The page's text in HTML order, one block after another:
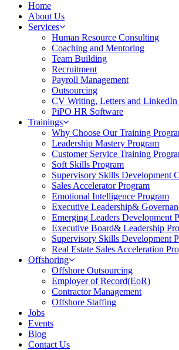
Home
About Us
Services
Human Resource Consulting
Coaching and Mentoring
Team Building
Recruitment
Payroll Management
Outsourcing
CV Writing, Letters and
PiPO HR Software
Trainings
Why Choose Our Training
Leadership Mastery Program
Customer Service Training
Soft Skills Program
Supervisory Skills Development
Sales Accelerator Program
Emotional Intelligence Program
Executive Leadership&
Emerging Leaders Development
Executive Board& Leadership
Supervisory Skills Development
Real Estate Sales Acceleration
Offshoring
Offshore Outsourcing
Employer of Record(EoR)
Contractor Management
Offshore Staffing
Jobs
Events
Blog
Contact Us